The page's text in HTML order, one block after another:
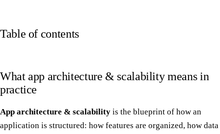
Table of contents
What app architecture & scalability means in
practice
App architecture & scalability is the blueprint of how an
application is structured: how features are organized, how data